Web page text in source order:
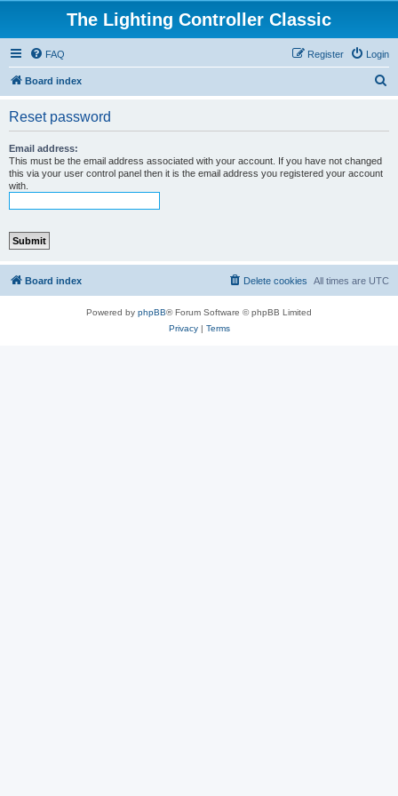
The Lighting Controller Classic
FAQ Login
Register
Board index
Reset password
Email address:
This must be the email address associated with your account. If you have not changed
this via your user control panel then it is the email address you registered your account
with.
Board index All times are UTC
Delete cookies
Powered by phpBB® Forum Software © phpBB Limited
Privacy| Terms